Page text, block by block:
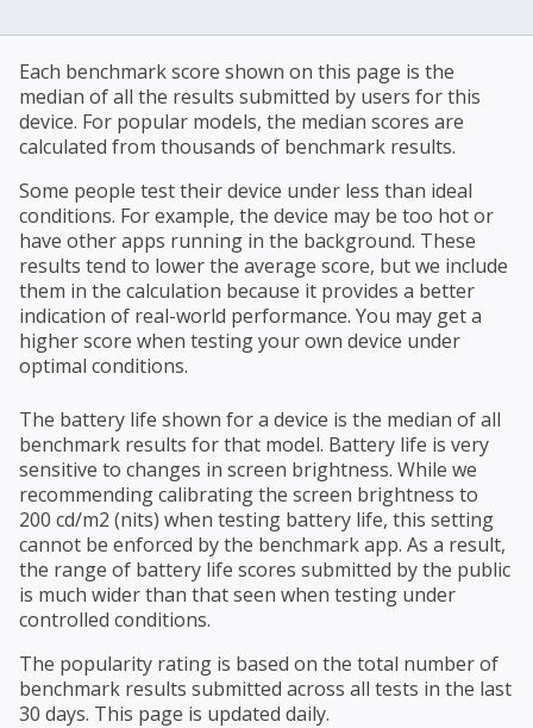
Each benchmark score shown on this page is the
median of all the results submitted by users for this
device. For popular models, the median scores are
calculated from thousands of benchmark results.
Some people test their device under less than ideal
conditions. For example, the device may be too hot or
have other apps running in the background. These
results tend to lower the average score, but we include
them in the calculation because it provides a better
indication of real-world performance. You may get a
higher score when testing your own device under
optimal conditions.
The battery life shown for a device is the median of all
benchmark results for that model. Battery life is very
sensitive to changes in screen brightness. While we
recommending calibrating the screen brightness to
200 cd/m2 (nits) when testing battery life, this setting
cannot be enforced by the benchmark app. As a result,
the range of battery life scores submitted by the public
is much wider than that seen when testing under
controlled conditions.
The popularity rating is based on the total number of
benchmark results submitted across all tests in the last
30 days. This page is updated daily.